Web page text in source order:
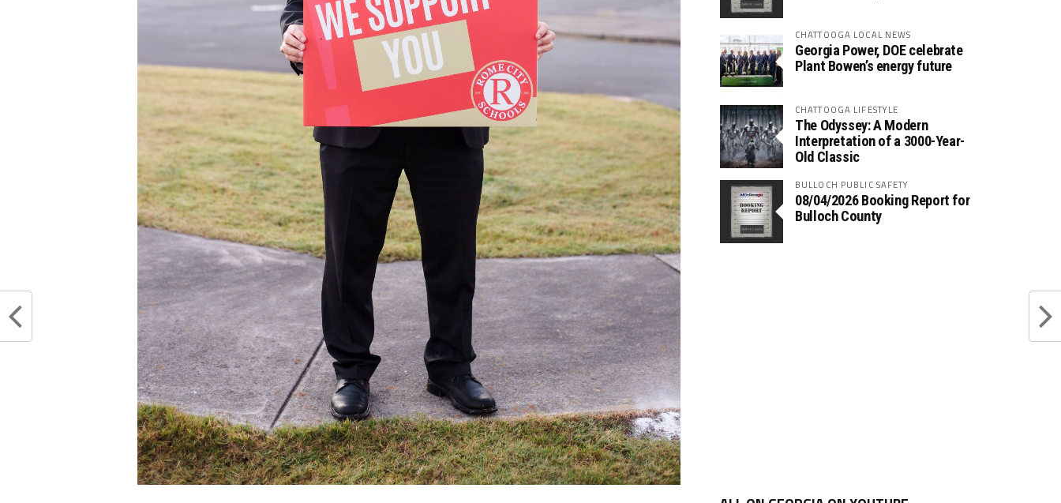
CHATTOOGA LOCAL NEWS
Georgia Power, DOE celebrate
Plant Bowen’s energy future
CHATTOOGA LIFESTYLE
The Odyssey: A Modern
Interpretation of a 3000-Year-
Old Classic
BULLOCH PUBLIC SAFETY
08/04/2026 Booking Report for
Bulloch County